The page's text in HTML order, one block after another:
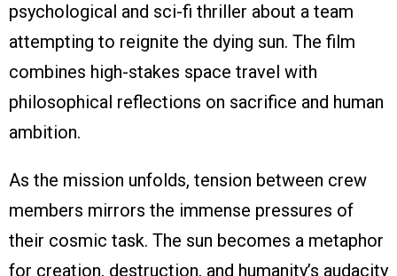
psychological and sci-fi thriller about a team
attempting to reignite the dying sun. The film
combines high-stakes space travel with
philosophical reflections on sacrifice and human
ambition.
As the mission unfolds, tension between crew
members mirrors the immense pressures of
their cosmic task. The sun becomes a metaphor
for creation, destruction, and humanity’s audacity